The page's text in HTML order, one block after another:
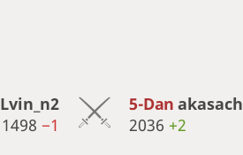
Lvin_n2
1498 −1
5-Danakasach
2036 +2